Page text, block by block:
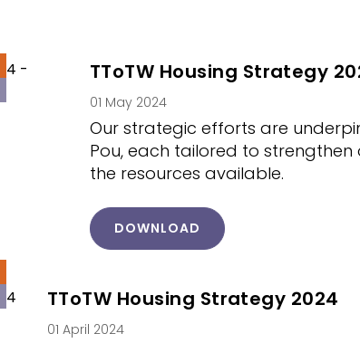
TToTW Housing Strategy
01 May 2024
Our strategic efforts are
Pou, each tailored to
the resources available.
DOWNLOAD
TToTW Housing Strategy 2024
01 April 2024